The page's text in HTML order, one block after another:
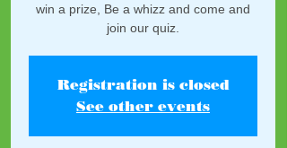
win a prize, Be a whizz and come and
join our quiz.
Registration is closed
See other events